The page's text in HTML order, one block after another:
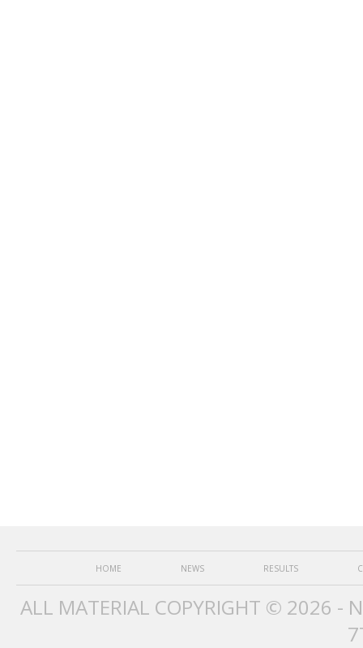
HOME NEWS RESULTS
ALL MATERIAL COPYRIGHT © 2026 -